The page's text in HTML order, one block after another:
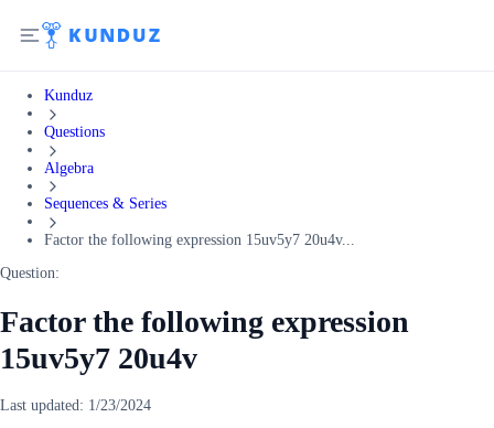
Kunduz
Questions
Algebra
Sequences & Series
Factor the following expression 15uv5y7 20u4v...
Question:
Factor the following expression
15uv5y7 20u4v
Last updated: 1/23/2024